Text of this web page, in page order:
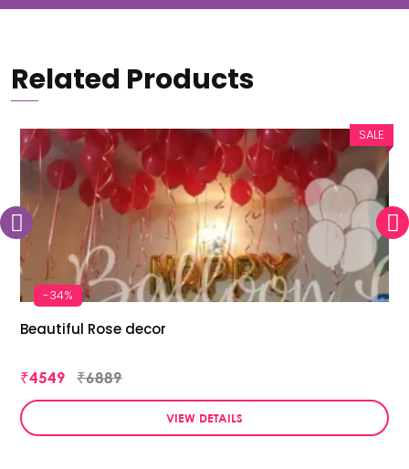
Related Products
SALE
-34%
Beautiful Rose decor
₹4549 ₹6889
VIEW DETAILS